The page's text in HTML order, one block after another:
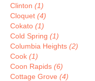
Clinton (1)
Cloquet (4)
Cokato (1)
Cold Spring (1)
Columbia Heights (2)
Cook (1)
Coon Rapids (6)
Cottage Grove (4)